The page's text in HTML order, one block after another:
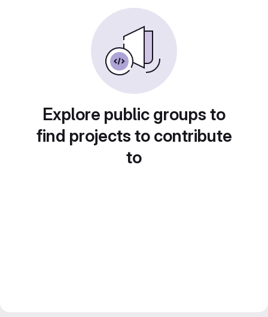
Explore public groups to
find projects to contribute
to